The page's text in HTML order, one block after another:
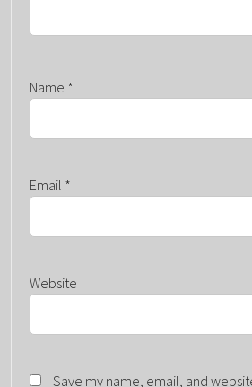
Name *
Email *
Website
Save my name, email, and